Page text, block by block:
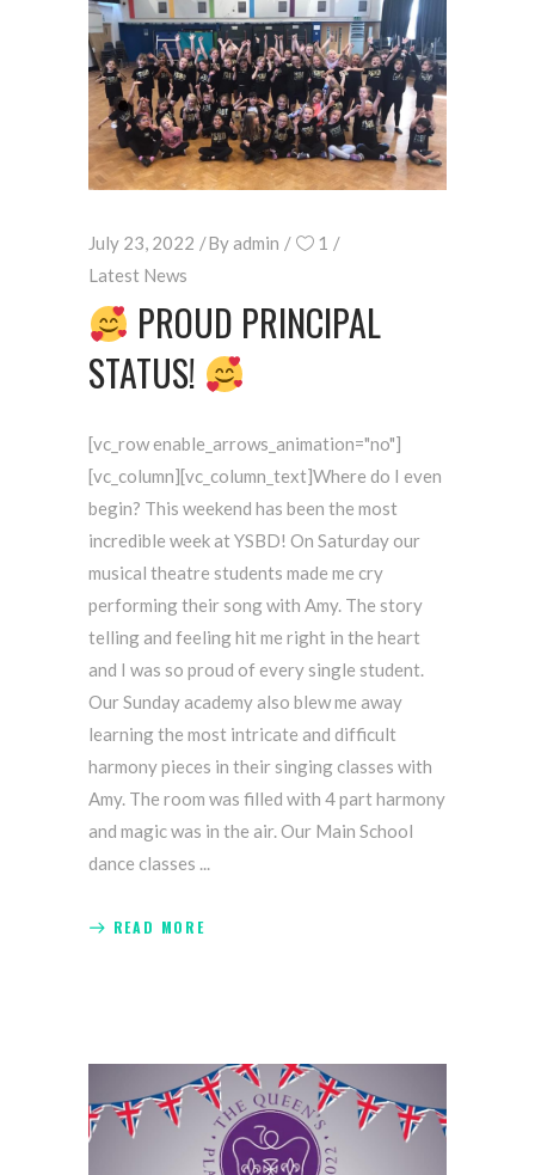
July 23, 2022 Byadmin
1
Latest News
PROUD PRINCIPAL
STATUS!
[vc_row enable_arrows_animation="no"]
[vc_column][vc_column_text]Where do I even
begin? This weekend has been the most
incredible week at YSBD! On Saturday our
musical theatre students made me cry
performing their song with Amy. The story
telling and feeling hit me right in the heart
and I was so proud of every single student.
Our Sunday academy also blew me away
learning the most intricate and difficult
harmony pieces in their singing classes with
Amy. The room was filled with 4 part harmony
and magic was in the air. Our Main School
dance classes
READ MORE